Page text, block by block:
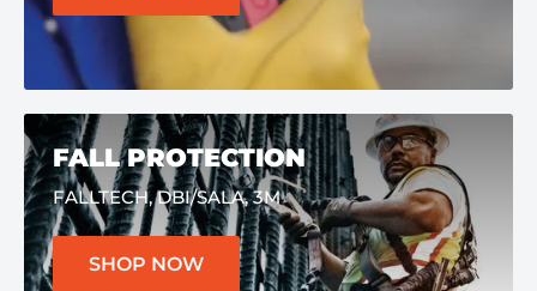
FALL PROTECTION
FALLTECH, DBI/SALA, 3M
SHOP NOW